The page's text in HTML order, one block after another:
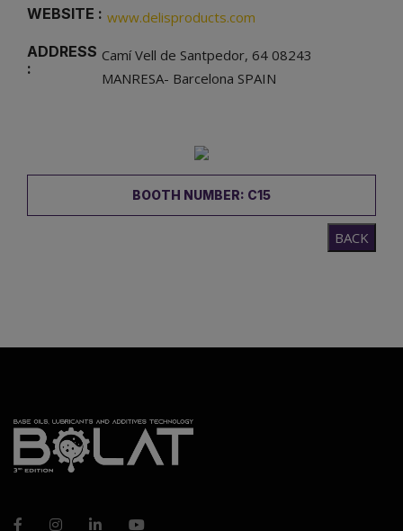
WEBSITE : www.delisproducts.com
ADDRESS
:
Camí Vell de Santpedor, 64 08243
MANRESA- Barcelona SPAIN
BOOTH NUMBER: C15
BACK